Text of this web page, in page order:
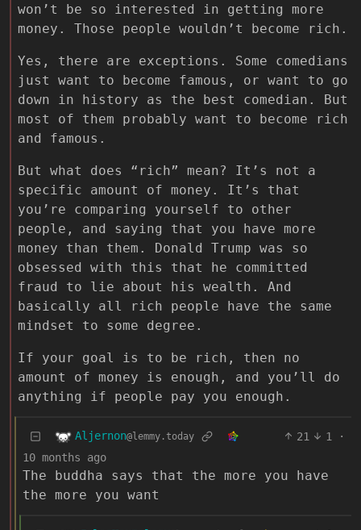
won’t be so interested in getting more
money. Those people wouldn’t become rich.
Yes, there are exceptions. Some comedians
just want to become famous, or want to go
down in history as the best comedian. But
most of them probably want to become rich
and famous.
But what does “rich” mean? It’s not a
specific amount of money. It’s that
you’re comparing yourself to other
people, and saying that you have more
money than them. Donald Trump was so
obsessed with this that he committed
fraud to lie about his wealth. And
basically all rich people have the same
mindset to some degree.
If your goal is to be rich, then no
amount of money is enough, and you’ll do
anything if people pay you enough.
Aljernon@lemmy.today 21 1
·
10 months ago
The buddha says that the more you have
the more you want